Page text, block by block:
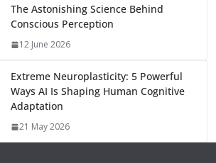
The Astonishing Science Behind
Conscious Perception
12 June 2026
Extreme Neuroplasticity: 5 Powerful
Ways AI Is Shaping Human Cognitive
Adaptation
21 May 2026